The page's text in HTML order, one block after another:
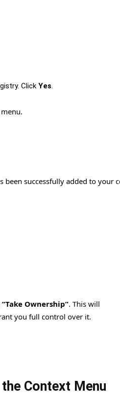
Click Yes.
been successfully added to your
“Take Ownership”. This will
you full control over it.
Context Menu